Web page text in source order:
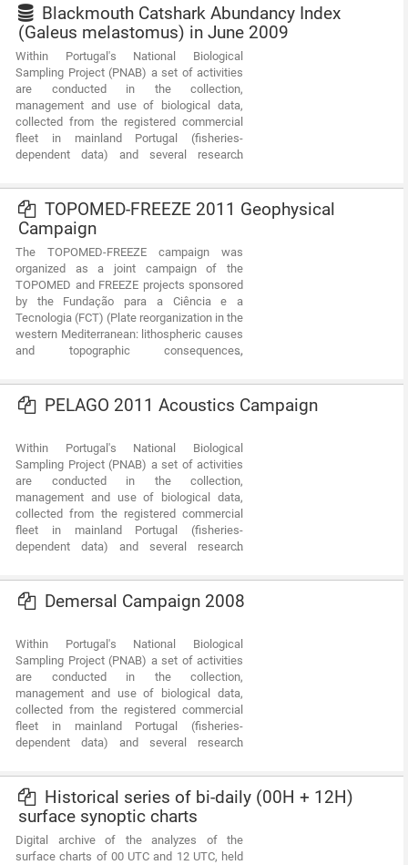
of fishery resources, population structure,
distribution and abundance of resources,
diversity and dynamics of biological
communities associated with the fishery
resources and biological studies (growth,
reproduction).This resource shows the
geographic distribution of blackmouth
catshark abundancy index (nr.
individuals/hour) registered during the
CRUSTACEOS2008 campaign in June 2008.
Blackmouth Catshark Abundancy Index
(Galeus melastomus) in June 2009
Within Portugal's National Biological
Sampling Project (PNAB) a set of activities
are conducted in the collection,
management and use of biological data,
collected from the registered commercial
fleet in mainland Portugal (fisheries-
dependent data) and several research
activities allow the assessment of the state
of fishery resources, population structure,
distribution and abundance of resources,
diversity and dynamics of biological
communities associated with the fishery
resources and biological studies (growth,
reproduction).This resource shows the
geographic distribution of blackmouth
catshark abundancy index (nr.
individuals/hour) registered during the
CRUSTACEOS2009 campaign in June 2009.
TOPOMED-FREEZE 2011 Geophysical
Campaign
The TOPOMED-FREEZE campaign was
organized as a joint campaign of the
TOPOMED and FREEZE projects sponsored
by the Fundação para a Ciência e a
Tecnologia (FCT) (Plate reorganization in the
western Mediterranean: lithospheric causes
and topographic consequences,
FREshwater dischargEs: characteriZation
and Evaluation study on their impact on the
Algarve coastal ecosystems,
projects share complementary study areas
and objectives. The first concentrates on
the effects of neotectonics on the evolution
of landscape and environments and the
second on the investigation of Submarine
Fresh-Water Discharges.
PELAGO 2011 Acoustics Campaign
Within Portugal's National Biological
Sampling Project (PNAB) a set of activities
are conducted in the collection,
management and use of biological data,
collected from the registered commercial
fleet in mainland Portugal (fisheries-
dependent data) and several research
activities allow the assessment of the state
of fishery resources, population structure,
distribution and abundance of resources,
communities associated with the fishery
resources and biological studies (growth,
reproduction).The spring acoustic surveys
are usually held in April/May with the ship
"Noruega" and cover the Portuguese
continental waters and the Spanish waters
of the Gulf of Cadiz, between 20 and 200m
Demersal Campaign 2008
Within Portugal's National Biological
Sampling Project (PNAB) a set of activities
are conducted in the collection,
management and use of biological data,
collected from the registered commercial
fleet in mainland Portugal (fisheries-
dependent data) and several research
activities allow the assessment of the state
of fishery resources, population structure,
distribution and abundance of resources,
diversity and dynamics of biological
communities associated with the fishery
resources and biological studies (growth,
Historical series of bi-daily (00H + 12H)
surface synoptic charts
Digital archive of the analyzes of the
surface charts of 00 UTC and 12 UTC, held